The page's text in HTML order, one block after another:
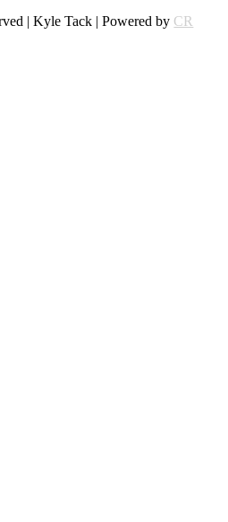
| Kyle Tack | Powered by CR